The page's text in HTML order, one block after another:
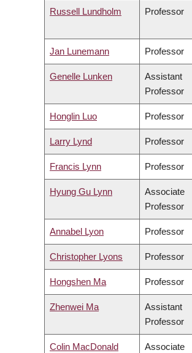
Russell Lundholm Professor
Jan Lunemann Professor
Genelle Lunken
Assistant
Professor
Honglin Luo Professor
Larry Lynd Professor
Francis Lynn Professor
Hyung Gu Lynn
Associate
Professor
Annabel Lyon Professor
Christopher Lyons Professor
Hongshen Ma Professor
Zhenwei Ma
Assistant
Professor
Colin MacDonald
Associate